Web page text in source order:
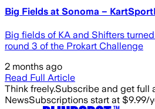
Big Fields at Sonoma –
Big fields of KA and Shifters
round 3 of the Prokart Challenge
2 months ago
Read Full Article
Think freely.Subscribe and get full
NewsSubscriptions start at $9.99/